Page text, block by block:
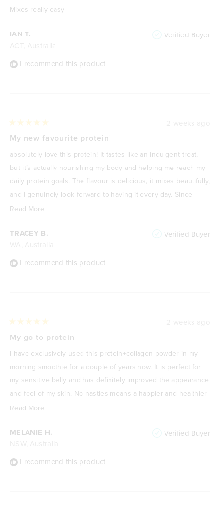
IAN T. Verified Buyer
I recommend this product
of
5
Mixes really easy
TRACEY B. Verified Buyer
I recommend this product
5
out
of
5
stars
My new favourite protein!
absolutely love this protein! It tastes like an indulgent treat,
but it’s actually nourishing my body and helping me reach my
daily protein goals. The flavour is delicious, it mixes beautifully,
and I genuinely look forward to having it every day. Since
focusing on improving my health and losing weight, it’s
satisfying, high in protein, and keeps me feeling full. It never
highly recommend it to anyone wanting a delicious way to
Read More
about
review
MELANIE H. Verified Buyer
I recommend this product
5
out
of
5
stars
My go to protein
I have exclusively used this protein+collagen powder in my
morning smoothie for a couple of years now. It is perfect for
my sensitive belly and has definitely improved the appearance
and feel of my skin. No nasties means a happier and healthier
me! I absolutely love it.
Read More
about
review